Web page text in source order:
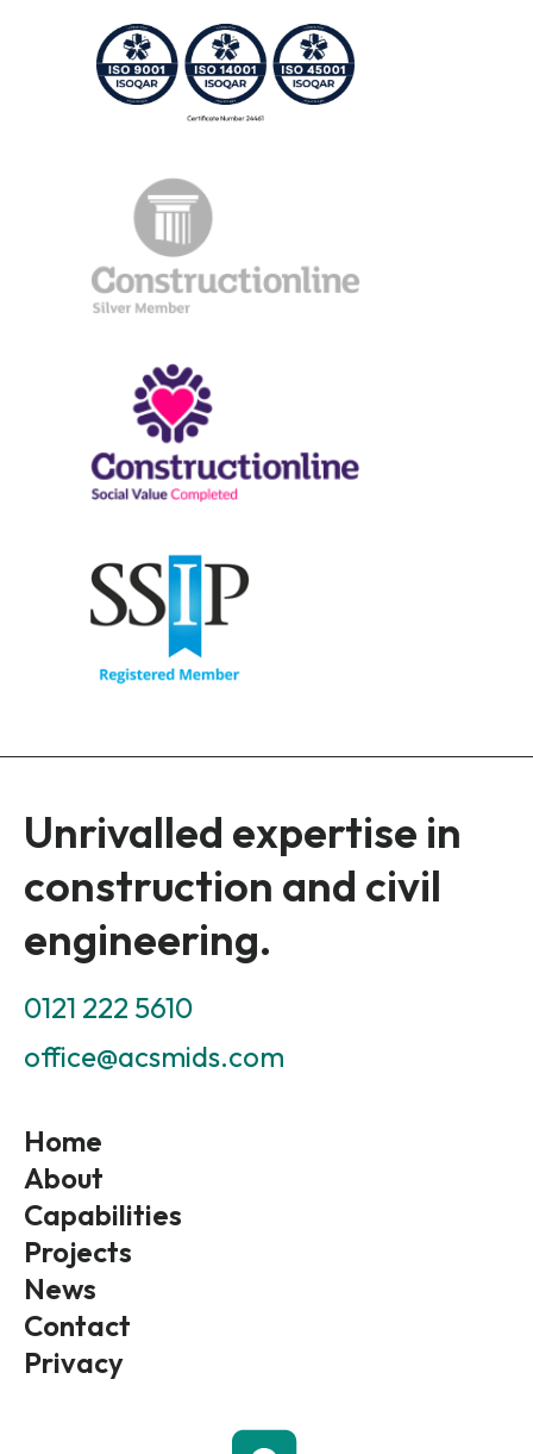
Unrivalled expertise in
construction and civil
engineering.
0121 222 5610
office@acsmids.com
Home
About
Capabilities
Projects
News
Contact
Privacy